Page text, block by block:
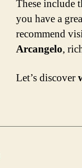
These include
you have a
recommend
Arcangelo,
Let’s discover